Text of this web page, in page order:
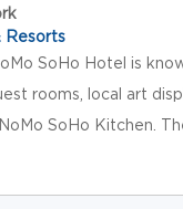
Resorts
SoHo Hotel is
rooms, local art
SoHo Kitchen.